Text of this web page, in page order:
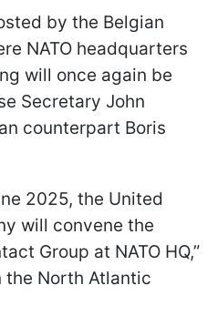
by the Belgian
NATO headquarters
will once again be
Secretary John
counterpart Boris
2025, the United
will convene the
Group at NATO HQ,”
the North Atlantic